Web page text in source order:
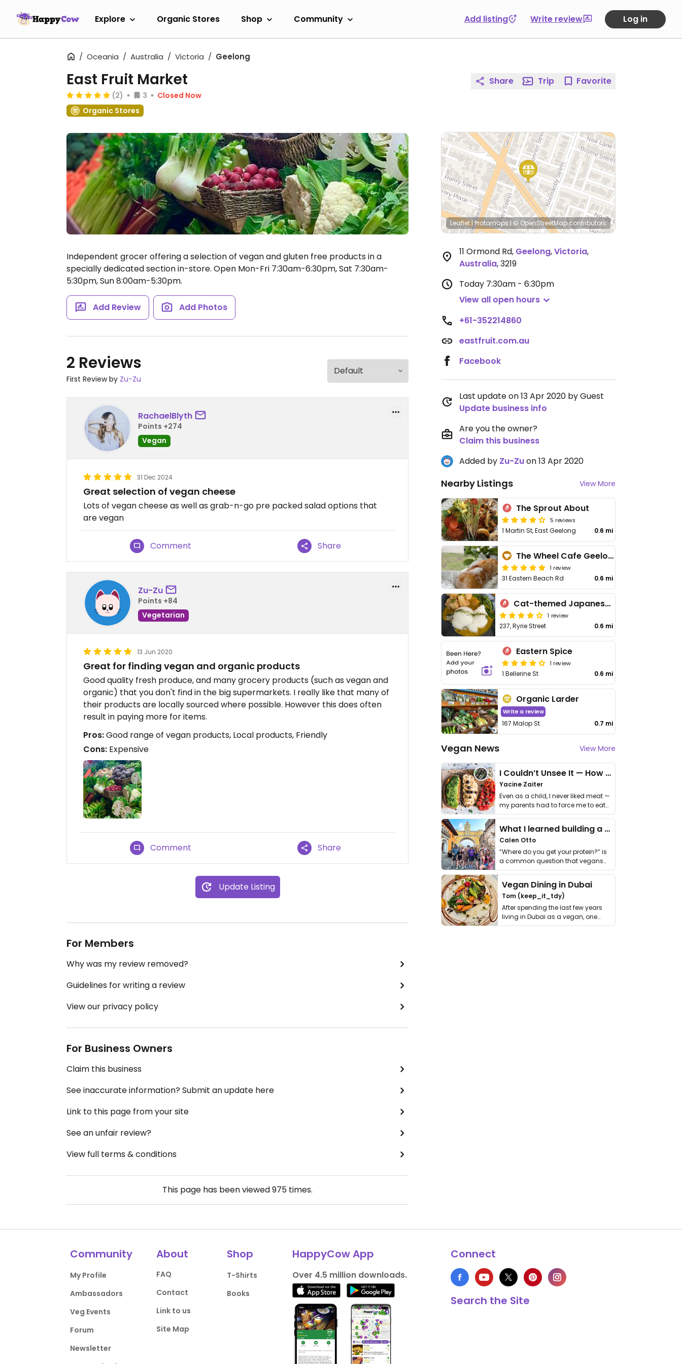
Explore Organic Stores Shop Community Add listing Write review Log in
Oceania Australia Victoria Geelong
East Fruit Market
(2) 3
Closed Now
Organic Stores
Independent grocer offering a selection of vegan and gluten free products in a
specially dedicated section in-store. Open Mon-Fri 7:30am-6:30pm, Sat 7:30am-
5:30pm, Sun 8:00am-5:30pm.
Add Review Add Photos
2 Reviews
First Review by Zu-Zu
RachaelBlyth
Points +274
Vegan
31 Dec 2024
Great selection of vegan cheese
Lots of vegan cheese as well as grab-n-go pre packed salad options that
are vegan
Comment Share
Zu-Zu
Points +84
Vegetarian
13 Jun 2020
Great for finding vegan and organic products
Good quality fresh produce, and many grocery products (such as vegan and
organic) that you don't find in the big supermarkets. I really like that many of
their products are locally sourced where possible. However this does often
result in paying more for items.
Pros:Good range of vegan products, Local products, Friendly
Cons: Expensive
Comment Share
Update Listing
For Members
Why was my review removed?
Guidelines for writing a review
View our privacy policy
For Business Owners
Claim this business
See inaccurate information? Submit an update here
Link to this page from your site
See an unfair review?
View full terms & conditions
This page has been viewed975 times.
Share Trip Favorite
Leaflet|Protomaps | © OpenStreetMapcontributors
11 Ormond Rd, Geelong,Victoria,
Australia,3219
Today 7:30am - 6:30pm
View all open hours
+61-352214860
eastfruit.com.au
Facebook
Last update on 13 Apr 2020 by Guest
Update business info
Are you the owner?
Claim this business
Added by Zu-Zuon 13 Apr 2020
Nearby Listings View More
The Sprout About
5 reviews
1 Martin St, East Geelong 0.6 mi
The Wheel Cafe Geelong
1 review
31 Eastern Beach Rd 0.6 mi
Cat-themed Japanese Cafe | Neko Geelong
1 review
237, Ryrie Street 0.6 mi
Eastern Spice
1 review
1 Bellerine St 0.6 mi
Organic Larder
Write a review
167 Malop St 0.7 mi
Vegan News View More
I Couldn’t Unsee It — How Thailand Turned My Beliefs Into Action⁠
Yacine Zaiter
Even as a child, I never liked meat —
my parents had to force me to eat
it. I …
What I learned building a queer vegan travel brand
Calen Otto
“Where do you get your protein?” is
a common question that vegans
get asked. …
Vegan Dining in Dubai
Tom (keep_it_tdy)
After spending the last few years
living in Dubai as a vegan, one
thing has …
Community
My Profile
Ambassadors
Veg Events
Forum
Newsletter
About
FAQ
Contact
Link to us
Site Map
Shop
T-Shirts
Books
HappyCow App
Over 4.5 million downloads.
Connect
Search the Site